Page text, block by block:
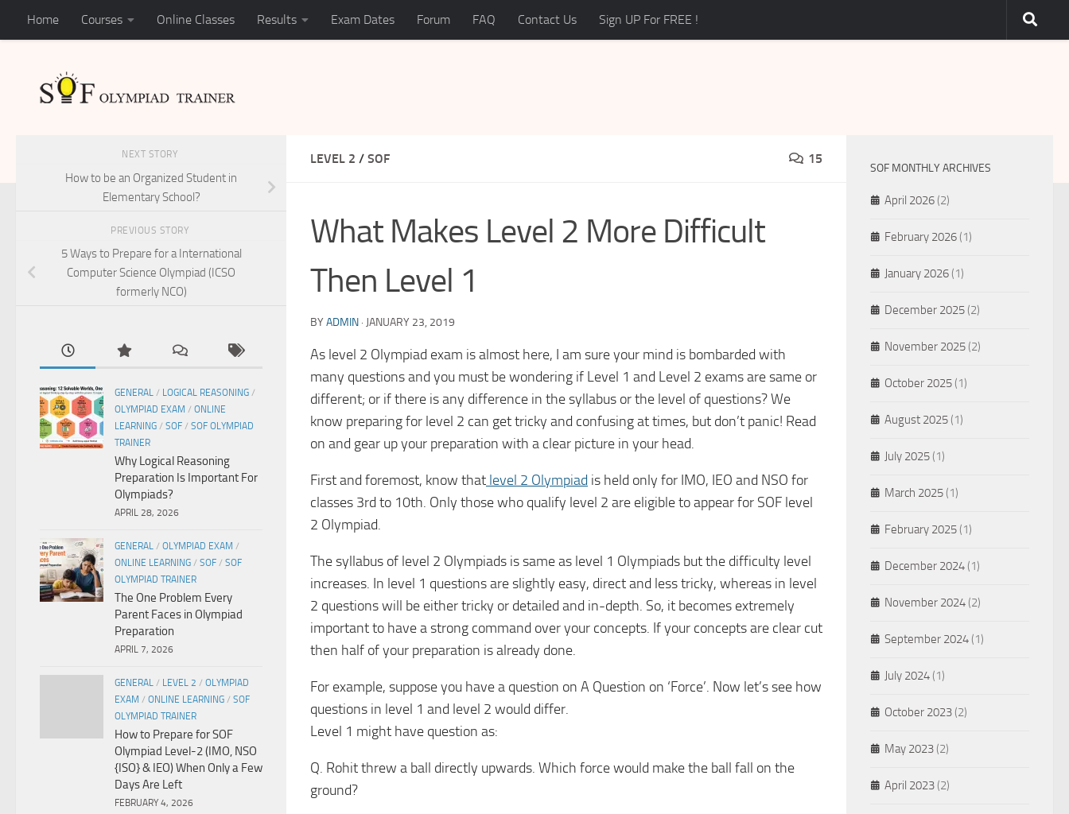
Skip to content
Home Courses Online Classes Results Exam Dates Forum FAQ Contact Us Sign UP For FREE !
LEVEL 2 / SOF 15
What Makes Level 2 More Difficult
Then Level 1
BYADMIN · JANUARY 23, 2019
As level 2 Olympiad exam is almost here, I am sure your mind is bombarded with
many questions and you must be wondering if Level 1 and Level 2 exams are same or
different; or if there is any difference in the syllabus or the level of questions? We
know preparing for level 2 can get tricky and confusing at times, but don’t panic! Read
on and gear up your preparation with a clear picture in your head.
First and foremost, know that level 2 Olympiad is held only for IMO, IEO and NSO for
classes 3rd to 10th. Only those who qualify level 2 are eligible to appear for SOF level
2 Olympiad.
The syllabus of level 2 Olympiads is same as level 1 Olympiads but the difficulty level
increases. In level 1 questions are slightly easy, direct and less tricky, whereas in level
2 questions will be either tricky or detailed and in-depth. So, it becomes extremely
important to have a strong command over your concepts. If your concepts are clear cut
then half of your preparation is already done.
For example, suppose you have a question on A Question on ‘Force’. Now let’s see how
questions in level 1 and level 2 would differ.
Level 1 might have question as:
Q. Rohit threw a ball directly upwards. Which force would make the ball fall on the
ground?
NEXT STORY
How to be an Organized Student in
Elementary School?
PREVIOUS STORY
5 Ways to Prepare for a International
Computer Science Olympiad (ICSO
formerly NCO)
GENERAL / LOGICAL REASONING /
OLYMPIAD EXAM / ONLINE
LEARNING / SOF / SOF OLYMPIAD
TRAINER
Why Logical Reasoning
Preparation Is Important For
Olympiads?
APRIL 28, 2026
GENERAL / OLYMPIAD EXAM /
ONLINE LEARNING / SOF / SOF
OLYMPIAD TRAINER
The One Problem Every
Parent Faces in Olympiad
Preparation
APRIL 7, 2026
GENERAL / LEVEL 2 / OLYMPIAD
EXAM / ONLINE LEARNING / SOF
OLYMPIAD TRAINER
How to Prepare for SOF
Olympiad Level-2 (IMO, NSO
{ISO} & IEO) When Only a Few
Days Are Left
FEBRUARY 4, 2026
SOF MONTHLY ARCHIVES
April 2026 (2)
February 2026 (1)
January 2026 (1)
December 2025 (2)
November 2025 (2)
October 2025 (1)
August 2025 (1)
July 2025 (1)
March 2025 (1)
February 2025 (1)
December 2024 (1)
November 2024 (2)
September 2024 (1)
July 2024 (1)
October 2023 (2)
May 2023 (2)
April 2023 (2)